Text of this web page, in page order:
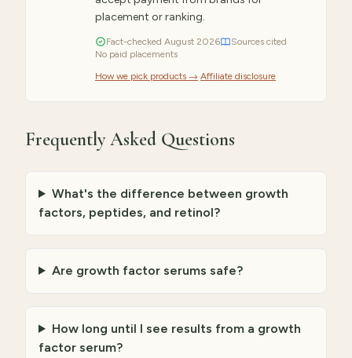
placement or ranking.
Fact-checked August 2026
Sources cited
No paid placements
How we pick products →·Affiliate disclosure
Frequently Asked Questions
What's the difference between growth
factors, peptides, and retinol?
Are growth factor serums safe?
How long until I see results from a growth
factor serum?